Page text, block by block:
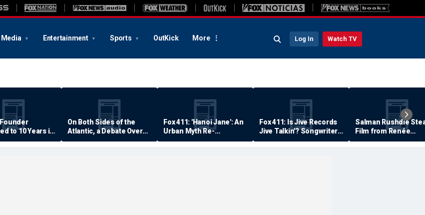
Media Entertainment Sports OutKick More Log In Watch TV
to 10 Years in
On Both Sides of the
Atlantic, a Debate Over
Quality of Life
Fox 411: 'Hanoi Jane': An
Urban Myth Re-
Examined
Fox 411: Is Jive Records
Jive Talkin'? Songwriter
Says He's Never Been
Paid
Salman Rushdie
Film from Renée
Zellweger… Almost